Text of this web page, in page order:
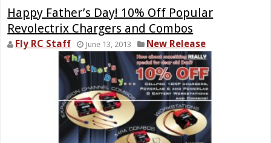
Happy Father’s Day! 10% Off Popular
Revolectrix Chargers and Combos
Fly RC Staff June 13, 2013 New Release